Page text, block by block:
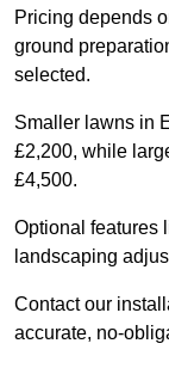
Pricing depends
ground
selected.
Smaller lawns in
£2,200, while
£4,500.
Optional features
landscaping
Contact our
accurate, no-